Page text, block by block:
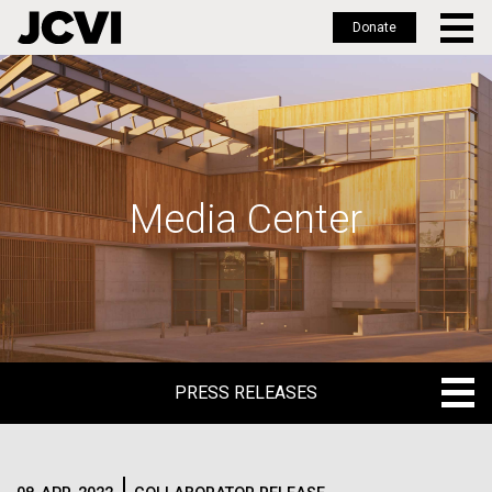
Skip
to
main
Donate
Media Center
PRESS RELEASES